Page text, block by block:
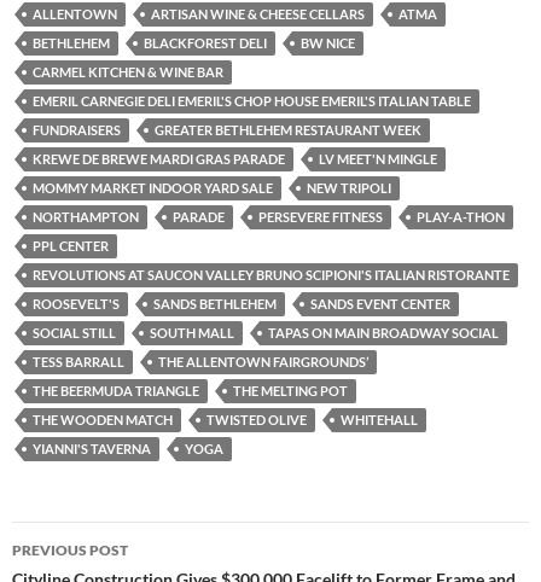
ALLENTOWN ARTISAN WINE & CHEESE CELLARS
ATMA
BETHLEHEM
BLACKFOREST DELI
BW NICE
CARMEL KITCHEN & WINE BAR
EMERIL CARNEGIE DELI EMERIL'S CHOP HOUSE EMERIL'S ITALIAN TABLE
FUNDRAISERS
GREATER BETHLEHEM RESTAURANT WEEK
KREWE DE BREWE MARDI GRAS PARADE
LV MEET'N MINGLE
MOMMY MARKET INDOOR YARD SALE
NEW TRIPOLI
NORTHAMPTON
PARADE PERSEVERE FITNESS
PLAY-A-THON
PPL CENTER
REVOLUTIONS AT SAUCON VALLEY BRUNO SCIPIONI'S ITALIAN RISTORANTE
ROOSEVELT'S
SANDS BETHLEHEM
SANDS EVENT CENTER
SOCIAL STILL
SOUTH MALL
TAPAS ON MAIN BROADWAY SOCIAL
TESS BARRALL
THE ALLENTOWN FAIRGROUNDS’
THE BEERMUDA TRIANGLE
THE MELTING POT
THE WOODEN MATCH
TWISTED OLIVE
WHITEHALL
YIANNI'S TAVERNA
YOGA
Post
PREVIOUS POST